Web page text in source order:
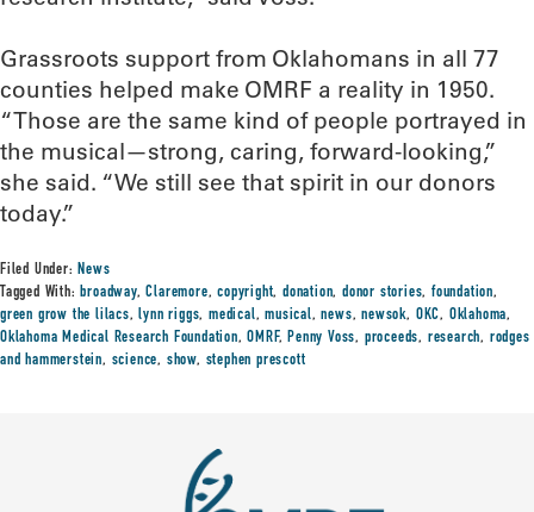
Grassroots support from Oklahomans in all 77
counties helped make OMRF a reality in 1950.
“Those are the same kind of people portrayed in
the musical—strong, caring, forward-looking,”
she said. “We still see that spirit in our donors
today.”
Filed Under:News
Tagged With:broadway,Claremore,copyright,donation,donor stories,foundation,
green grow the lilacs,lynn riggs,medical,musical,news,newsok, OKC, Oklahoma,
Oklahoma Medical Research Foundation,OMRF,Penny Voss, proceeds, research, rodges
and hammerstein, science, show, stephen prescott